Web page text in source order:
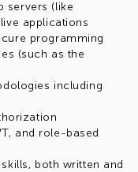
servers (like
applications
programming
(such as the
including
and role-based
both written and